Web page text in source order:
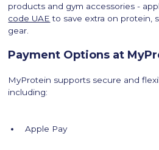
products and gym accessories -
code UAE to save extra on protein,
gear.
Payment Options at
MyProtein supports secure and
including:
Apple Pay